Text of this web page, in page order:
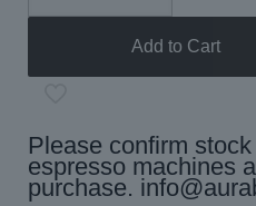
Add to Cart
Please confirm
espresso machines
purchase.